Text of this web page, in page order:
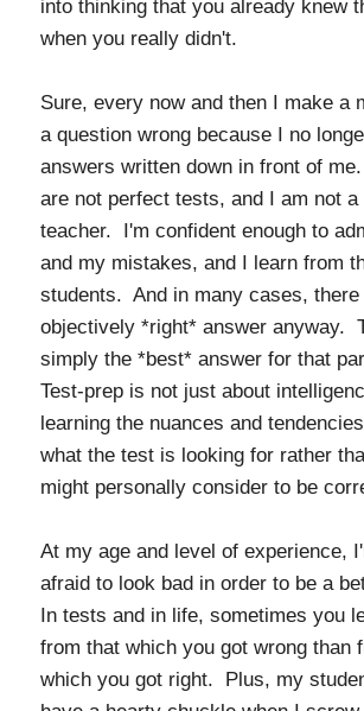
into thinking that you already knew
when you really didn't.
Sure, every now and then I make a
a question wrong because I no
answers written down in front of
are not perfect tests, and I am not a
teacher. I'm confident enough to
and my mistakes, and I learn from
students. And in many cases, there
objectively *right* answer anyway.
simply the *best* answer for that
Test-prep is not just about
learning the nuances and
what the test is looking for rather
might personally consider to be
At my age and level of experience,
afraid to look bad in order to be a
In tests and in life, sometimes you
from that which you got wrong than
which you got right. Plus, my